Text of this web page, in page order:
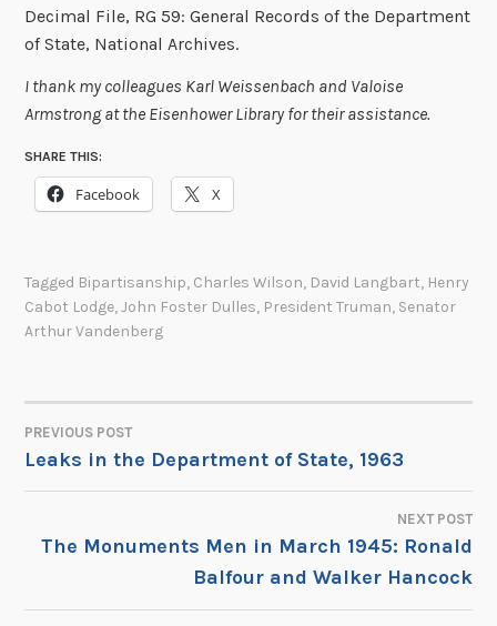
Decimal File, RG 59: General Records of the Department
of State, National Archives.
I thank my colleagues Karl Weissenbach and Valoise
Armstrong at the Eisenhower Library for their assistance.
SHARE THIS:
Facebook X
Tagged Bipartisanship, Charles Wilson, David Langbart, Henry
Cabot Lodge,John Foster Dulles, President Truman, Senator
Arthur Vandenberg
POST
NAVIGATION
PREVIOUS POST
Leaks in the Department of State, 1963
NEXT POST
The Monuments Men in March 1945: Ronald
Balfour and Walker Hancock